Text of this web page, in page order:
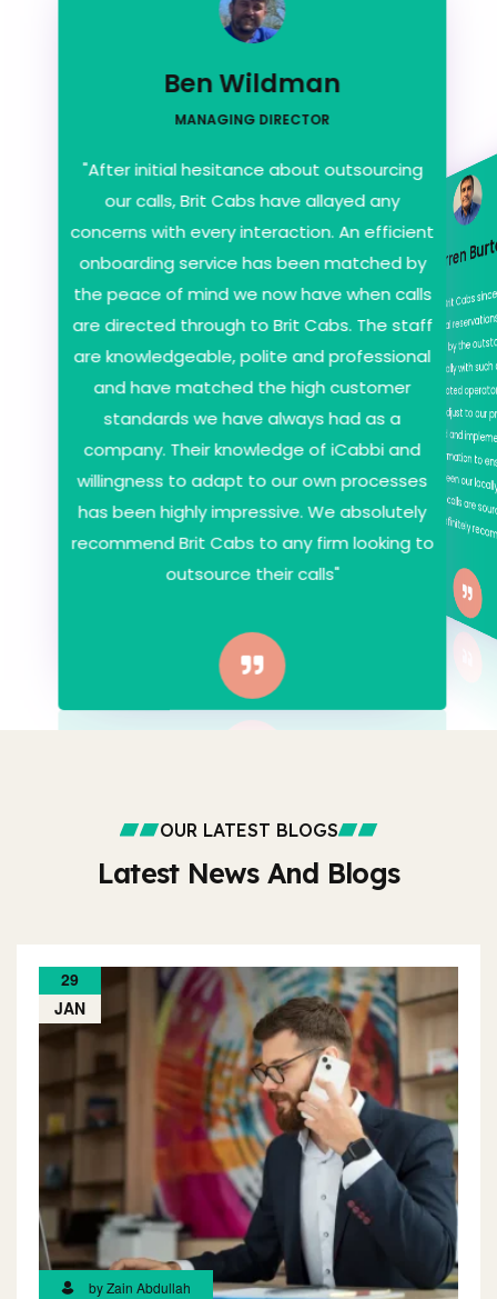
Ben Wildman
"After initial hesitance about outsourcing
our calls, Brit Cabs have allayed any
concerns with every interaction. An efficient
onboarding service has been matched by
the peace of mind we now have when calls
are directed through to Brit Cabs. The staff
are knowledgeable, polite and professional
and have matched the high customer
standards we have always had as a
company. Their knowledge of iCabbi and
willingness to adapt to our own processes
has been highly impressive. We absolutely
recommend Brit Cabs to any firm looking to
outsource their calls"
Darren
"We've used Brit Cabs
year. After initial
very impressed by the
offered especially with
fee. Our designated
their way to adjust to
have retained and
amount of information to
transition between our locally based office and
Would definitely
OUR LATEST BLOGS
Latest News And Blogs
29
JAN
by Zain Abdullah